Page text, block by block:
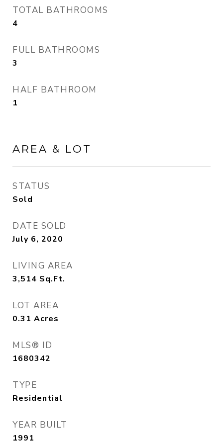
TOTAL BATHROOMS
4
FULL BATHROOMS
3
HALF BATHROOM
1
AREA & LOT
STATUS
Sold
DATE SOLD
July 6, 2020
LIVING AREA
3,514 Sq.Ft.
LOT AREA
0.31 Acres
MLS® ID
1680342
TYPE
Residential
YEAR BUILT
1991